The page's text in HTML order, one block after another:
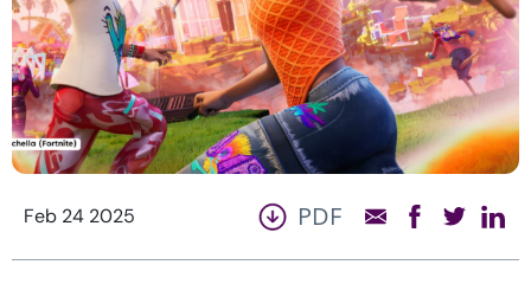
Feb 24 2025 PDF